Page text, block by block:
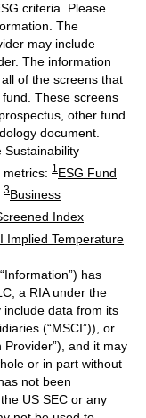
criteria. Please
The
may include
The information
of the screens that
These screens
other fund
document.
Sustainability
1 ESG Fund
3Business
Index
Implied Temperature
has
a RIA under the
include data from its
(“MSCI”)), or
and it may
or in part without
not been
US SEC or any